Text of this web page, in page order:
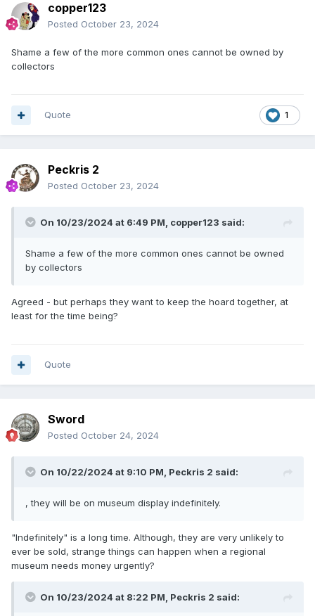
copper123
Posted October 23, 2024
Shame a few of the more common ones cannot be owned by
collectors
1
Quote
Peckris 2
Posted October 23, 2024
On 10/23/2024 at 6:49 PM, copper123 said:
Shame a few of the more common ones cannot be owned
by collectors
Agreed - but perhaps they want to keep the hoard together, at
least for the time being?
Quote
Sword
Posted October 24, 2024
On 10/22/2024 at 9:10 PM, Peckris 2 said:
, they will be on museum display indefinitely.
"Indefinitely" is a long time. Although, they are very unlikely to
ever be sold, strange things can happen when a regional
museum needs money urgently?
On 10/23/2024 at 8:22 PM, Peckris 2 said: